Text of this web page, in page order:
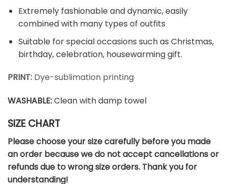
Extremely fashionable and dynamic, easily
combined with many types of outfits
Suitable for special occasions such as Christmas,
birthday, celebration, housewarming gift.
PRINT: Dye-sublimation printing
WASHABLE:Clean with damp towel
SIZE CHART
Please choose your size carefully before you made
an order because we do not accept cancellations or
refunds due to wrong size orders. Thank you for
understanding!